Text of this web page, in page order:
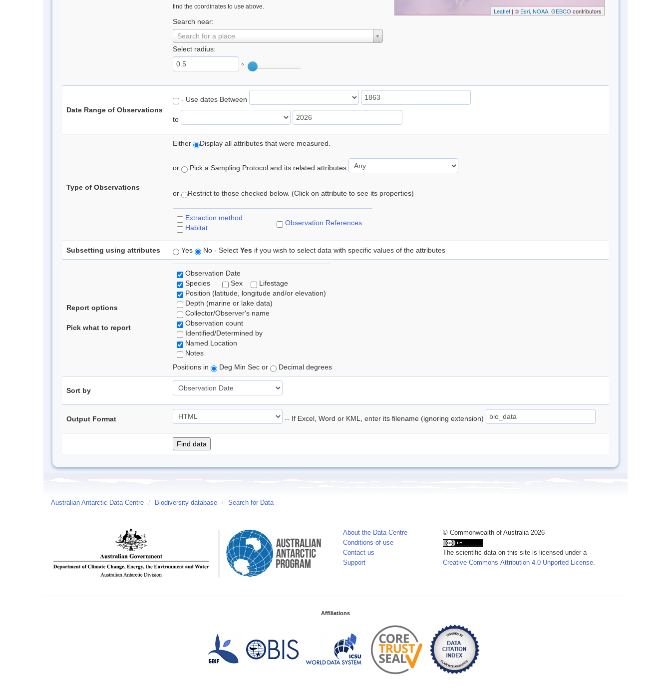
find the coordinates to use above.
Search near:
Search for a place
Select radius:
°
Leaflet| © Esri, NOAA, GEBCO contributors
Date Range of Observations
- Use dates Between
to
Type of Observations
Either Display all attributes that were measured.
or Pick a Sampling Protocol and its related attributes
or Restrict to those checked below. (Click on attribute to see its properties)
Extraction method
Habitat
Observation References
Subsetting using attributes Yes No - Select Yes if you wish to select data with specific values of the attributes
Report options
Pick what to report
Observation Date
Species
Sex
Lifestage
Position (latitude, longitude and/or elevation)
Depth (marine or lake data)
Collector/Observer's name
Observation count
Identified/Determined by
Named Location
Notes
Positions in
Deg Min Sec or Decimal degrees
Sort by
Output Format -- If Excel, Word or KML, enter its filename (ignoring extension)
Australian Antarctic Data Centre / Biodiversity database / Search for Data
About the Data Centre
Conditions of use
Contact us
Support
© Commonwealth of Australia 2026
The scientific data on this site is licensed under a
Creative Commons Attribution 4.0 Unported License.
Affiliations